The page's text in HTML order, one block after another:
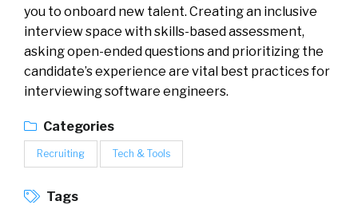
you to onboard new talent. Creating an inclusive
interview space with skills-based assessment,
asking open-ended questions and prioritizing the
candidate’s experience are vital best practices for
interviewing software engineers.
Categories
Recruiting Tech & Tools
Tags